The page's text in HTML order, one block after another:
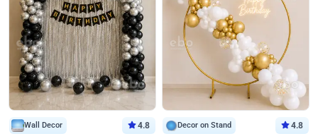
Wall Decor 4.8 Decor on Stand 4.8